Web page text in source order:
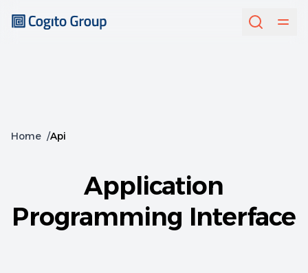
Home /Api
Application
Programming Interface